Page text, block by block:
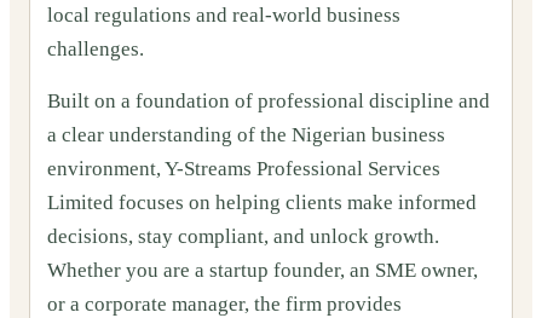
local regulations and real-world business
challenges.
Built on a foundation of professional discipline and
a clear understanding of the Nigerian business
environment, Y-Streams Professional Services
Limited focuses on helping clients make informed
decisions, stay compliant, and unlock growth.
Whether you are a startup founder, an SME owner,
or a corporate manager, the firm provides